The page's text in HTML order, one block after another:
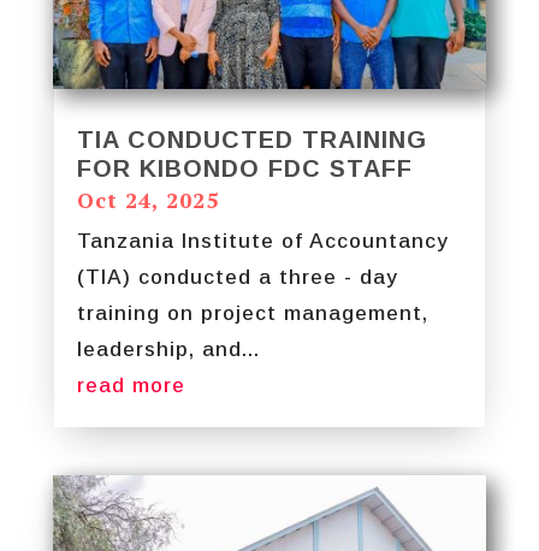
TIA CONDUCTED TRAINING
FOR KIBONDO FDC STAFF
Oct 24, 2025
Tanzania Institute of Accountancy
(TIA) conducted a three - day
training on project management,
leadership, and...
read more